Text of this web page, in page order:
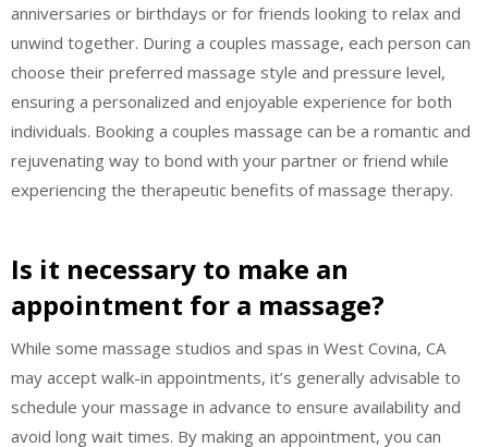
anniversaries or birthdays or for friends looking to relax and
unwind together. During a couples massage, each person can
choose their preferred massage style and pressure level,
ensuring a personalized and enjoyable experience for both
individuals. Booking a couples massage can be a romantic and
rejuvenating way to bond with your partner or friend while
experiencing the therapeutic benefits of massage therapy.
Is it necessary to make an
appointment for a massage?
While some massage studios and spas in West Covina, CA
may accept walk-in appointments, it’s generally advisable to
schedule your massage in advance to ensure availability and
avoid long wait times. By making an appointment, you can